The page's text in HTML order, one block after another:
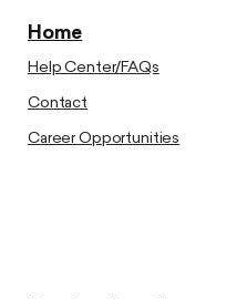
Home
Help Center/FAQs
Contact
Career Opportunities